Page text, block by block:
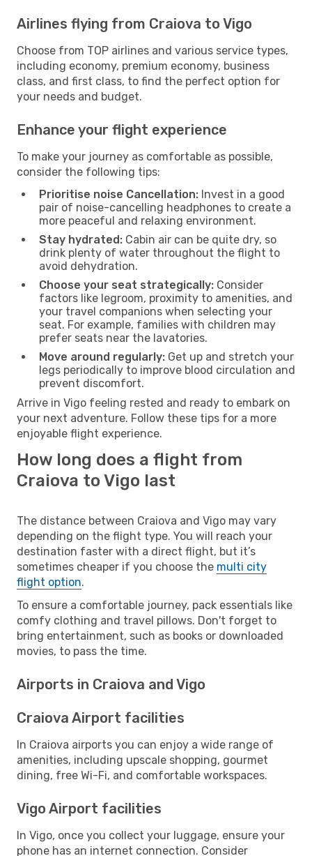
Airlines flying from Craiova to Vigo
Choose from TOP airlines and various service types,
including economy, premium economy, business
class, and first class, to find the perfect option for
your needs and budget.
Enhance your flight experience
To make your journey as comfortable as possible,
consider the following tips:
Prioritise noise Cancellation: Invest in a good
pair of noise-cancelling headphones to create a
more peaceful and relaxing environment.
Stay hydrated: Cabin air can be quite dry, so
drink plenty of water throughout the flight to
avoid dehydration.
Choose your seat strategically: Consider
factors like legroom, proximity to amenities, and
your travel companions when selecting your
seat. For example, families with children may
prefer seats near the lavatories.
Move around regularly: Get up and stretch your
legs periodically to improve blood circulation and
prevent discomfort.
Arrive in Vigo feeling rested and ready to embark on
your next adventure. Follow these tips for a more
enjoyable flight experience.
How long does a flight from
Craiova to Vigo last
The distance between Craiova and Vigo may vary
depending on the flight type. You will reach your
destination faster with a direct flight, but it’s
sometimes cheaper if you choose the multi city
flight option.
To ensure a comfortable journey, pack essentials like
comfy clothing and travel pillows. Don't forget to
bring entertainment, such as books or downloaded
movies, to pass the time.
Airports in Craiova and Vigo
Craiova Airport facilities
In Craiova airports you can enjoy a wide range of
amenities, including upscale shopping, gourmet
dining, free Wi-Fi, and comfortable workspaces.
Vigo Airport facilities
In Vigo, once you collect your luggage, ensure your
phone has an internet connection. Consider